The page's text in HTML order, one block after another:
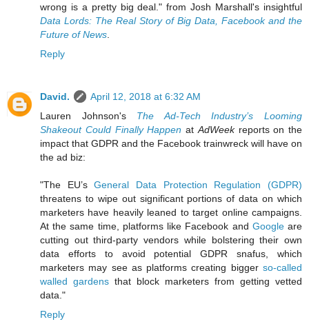
wrong is a pretty big deal." from Josh Marshall's insightful
Data Lords: The Real Story of Big Data, Facebook and the
Future of News
Reply
David.
April 12, 2018 at 6:32 AM
Lauren Johnson's The Ad-Tech Industry’s Looming
Shakeout Could Finally Happen at AdWeekreports on the
impact that GDPR and the Facebook trainwreck will have on
the ad biz:
"The EU’sGeneral Data Protection Regulation (GDPR)
threatens to wipe out significant portions of data on which
marketers have heavily leaned to target online campaigns.
At the same time, platforms like Facebook and Googleare
cutting out third-party vendors while bolstering their own
data efforts to avoid potential GDPR snafus, which
marketers may see as platforms creating bigger so-called
walled gardens that block marketers from getting vetted
data."
Reply